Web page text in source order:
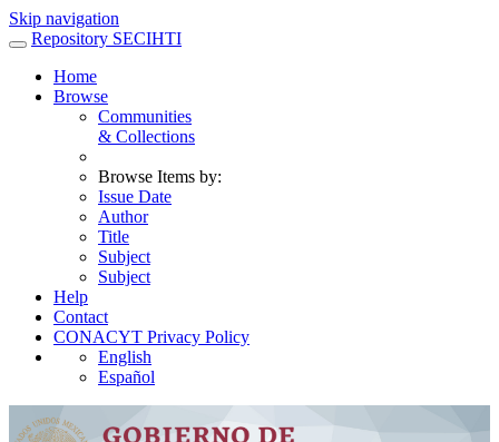
Skip navigation
Repository SECIHTI
Home
Browse
Communities
& Collections
Browse Items by:
Issue Date
Author
Title
Subject
Subject
Help
Contact
CONACYT Privacy Policy
English
Español